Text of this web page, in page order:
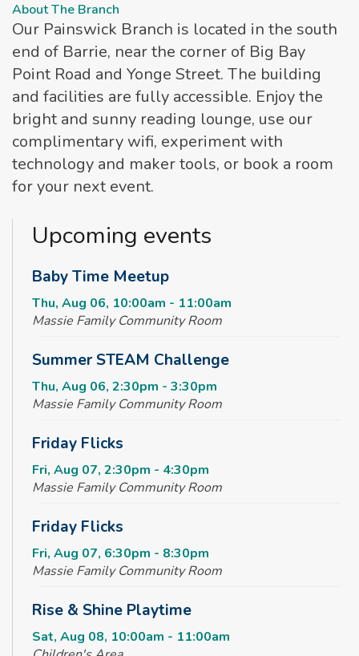
About The Branch
Our Painswick Branch is located in the south
end of Barrie, near the corner of Big Bay
Point Road and Yonge Street. The building
and facilities are fully accessible. Enjoy the
bright and sunny reading lounge, use our
complimentary wifi, experiment with
technology and maker tools, or book a room
for your next event.
Upcoming events
Baby Time Meetup
Thu, Aug 06, 10:00am - 11:00am
Massie Family Community Room
Summer STEAM Challenge
Thu, Aug 06, 2:30pm - 3:30pm
Massie Family Community Room
Friday Flicks
Fri, Aug 07, 2:30pm - 4:30pm
Massie Family Community Room
Friday Flicks
Fri, Aug 07, 6:30pm - 8:30pm
Massie Family Community Room
Rise & Shine Playtime
Sat, Aug 08, 10:00am - 11:00am